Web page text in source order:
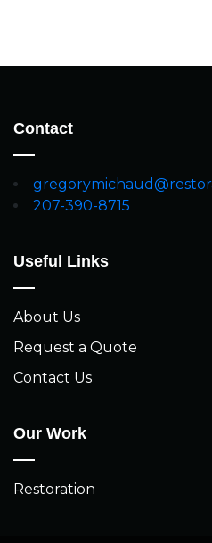
Contact
207-390-8715
Useful Links
About Us
Request a Quote
Contact Us
Our Work
Restoration